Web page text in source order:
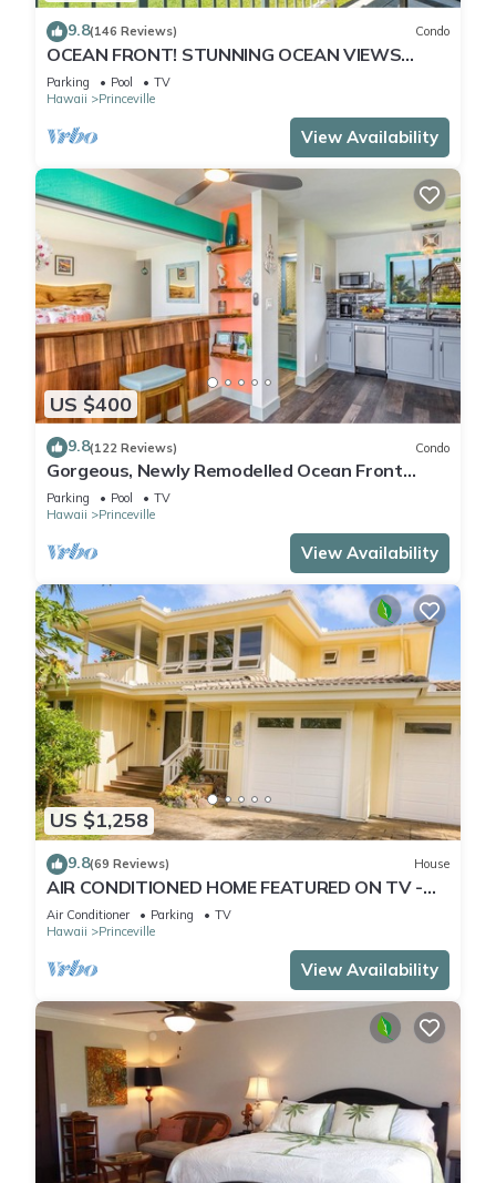
9.8(146 Reviews) Condo
OCEAN FRONT! STUNNING OCEAN VIEWS
FROM EVERY ROOM IN THIS 2BR 2BA CONDO
Parking Pool
TV
Hawaii
Princeville
View Availability
US $400
9.8(122 Reviews) Condo
Gorgeous, Newly Remodelled Ocean Front
Retreat-Sea Lodge II G6
Parking Pool
TV
Hawaii
Princeville
View Availability
US $1,258
9.8(69 Reviews) House
AIR CONDITIONED HOME FEATURED ON TV -
CLOSELY LOCATED TO BEAUTIFUL N SHORE
BEACH
Air Conditioner Parking
TV
Hawaii
Princeville
View Availability